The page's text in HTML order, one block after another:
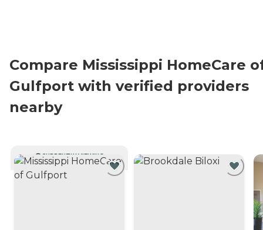
Compare Mississippi HomeCare
Gulfport with verified providers
nearby
CURRENTLY VIEWING